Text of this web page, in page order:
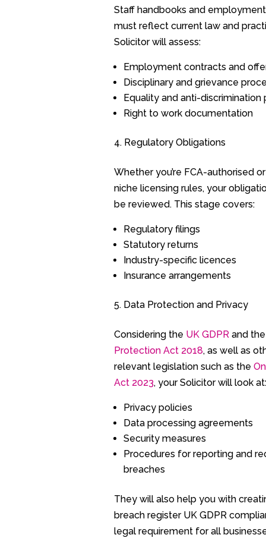
Staff handbooks and
must reflect current law and
Solicitor will assess:
Employment contracts and
Disciplinary and grievance
Equality and anti-discrimination
Right to work documentation
Regulatory Obligations
Whether you’re FCA-authorised
niche licensing rules, your
be reviewed. This stage covers:
Regulatory filings
Statutory returns
Industry-specific licences
Insurance arrangements
Data Protection and Privacy
Considering the UK GDPR and
Protection Act 2018, as well as
relevant legislation such as the
Act 2023, your Solicitor will look at:
Privacy policies
Data processing agreements
Security measures
Procedures for reporting and
breaches
They will also help you with
breach register UK GDPR
legal requirement for all